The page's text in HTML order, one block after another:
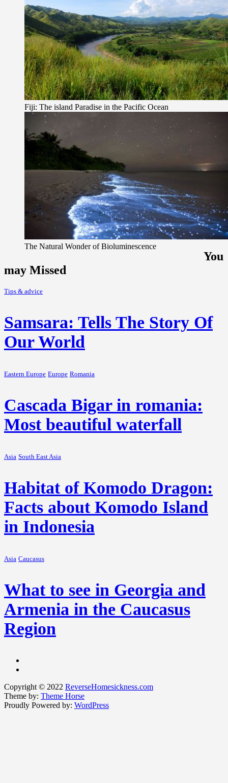
Fiji: The island Paradise in the Pacific Ocean
The Natural Wonder of Bioluminescence
You
may Missed
Tips & advice
Samsara: Tells The Story Of
Our World
Eastern Europe Europe Romania
Cascada Bigar in romania:
Most beautiful waterfall
Asia South East Asia
Habitat of Komodo Dragon:
Facts about Komodo Island
in Indonesia
Asia Caucasus
What to see in Georgia and
Armenia in the Caucasus
Region
Copyright © 2022 ReverseHomesickness.com
Theme by: Theme Horse
Proudly Powered by: WordPress